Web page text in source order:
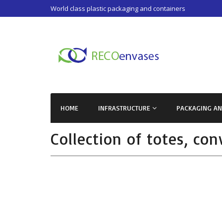
World class plastic packaging and containers
HOME INFRASTRUCTURE PACKAGING
Collection of totes,